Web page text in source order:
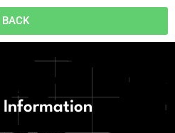
BACK